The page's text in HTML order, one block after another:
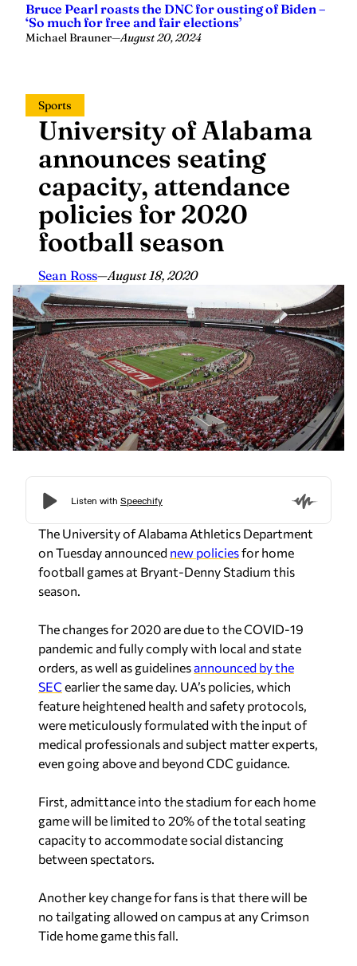
Bruce Pearl roasts the DNC for ousting of Biden –
‘So much for free and fair elections’
Michael Brauner—August 20, 2024